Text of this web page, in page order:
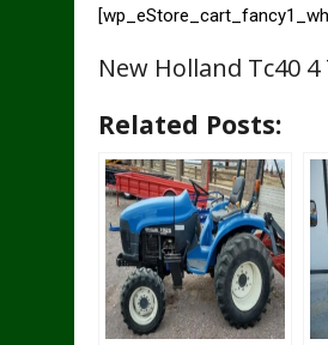
New Holland Tc40
Related Posts: